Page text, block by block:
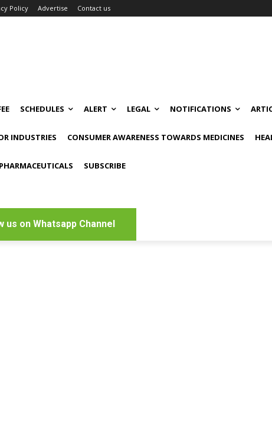
Policy Advertise Contact us
SCHEDULES ALERT LEGAL NOTIFICATIONS
INDUSTRIES CONSUMER AWARENESS TOWARDS MEDICINES
SUBSCRIBE
us on Whatsapp Channel